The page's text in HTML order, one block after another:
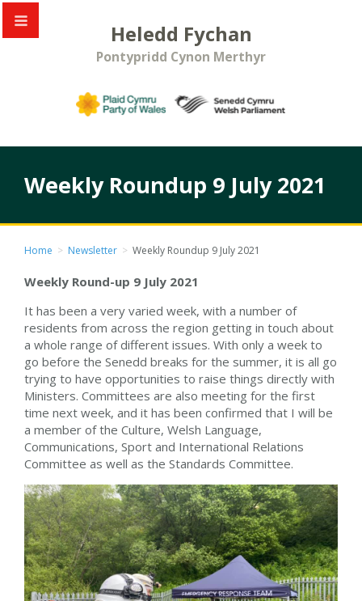
Heledd Fychan
Pontypridd Cynon Merthyr
Weekly Roundup 9 July 2021
Home > Newsletter > Weekly Roundup 9 July 2021
Weekly Round-up 9 July 2021
It has been a very varied week, with a number of
residents from across the region getting in touch about
a whole range of different issues. With only a week to
go before the Senedd breaks for the summer, it is all go
trying to have opportunities to raise things directly with
Ministers. Committees are also meeting for the first
time next week, and it has been confirmed that I will be
a member of the Culture, Welsh Language,
Communications, Sport and International Relations
Committee as well as the Standards Committee.